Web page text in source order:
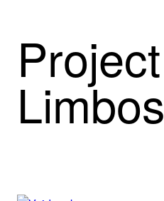
Project
Limbos